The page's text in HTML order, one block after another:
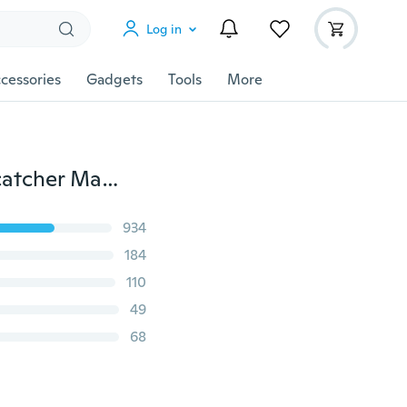
Log in
Gadgets Tools More
2Set Women Beauty Holographic DIY Art Tips Dreamcatcher Manicure Decor Nail Foil Transfer Stickers Xmas Decals
934
184
110
49
68